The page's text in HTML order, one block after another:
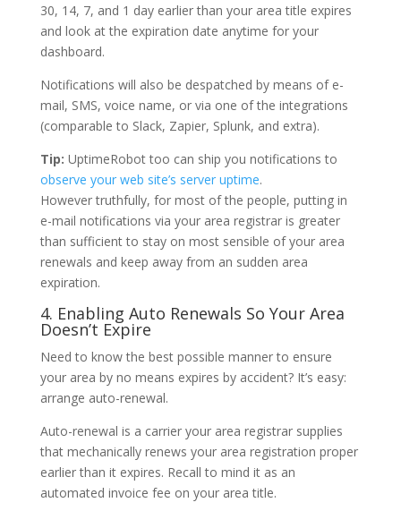
30, 14, 7, and 1 day earlier than your area title expires
and look at the expiration date anytime for your
dashboard.
Notifications will also be despatched by means of e-
mail, SMS, voice name, or via one of the integrations
(comparable to Slack, Zapier, Splunk, and extra).
Tip: UptimeRobot too can ship you notifications to
observe your web site’s server uptime.
However truthfully, for most of the people, putting in
e-mail notifications via your area registrar is greater
than sufficient to stay on most sensible of your area
renewals and keep away from an sudden area
expiration.
4. Enabling Auto Renewals So Your Area
Doesn’t Expire
Need to know the best possible manner to ensure
your area by no means expires by accident? It’s easy:
arrange auto-renewal.
Auto-renewal is a carrier your area registrar supplies
that mechanically renews your area registration proper
earlier than it expires. Recall to mind it as an
automated invoice fee on your area title.